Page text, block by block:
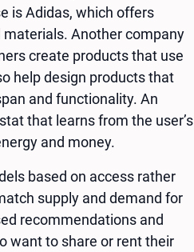
is Adidas, which offers
Another company
create products that use
help design products that
and functionality. An
that learns from the user’s
and money.
based on access rather
supply and demand for
recommendations and
want to share or rent their